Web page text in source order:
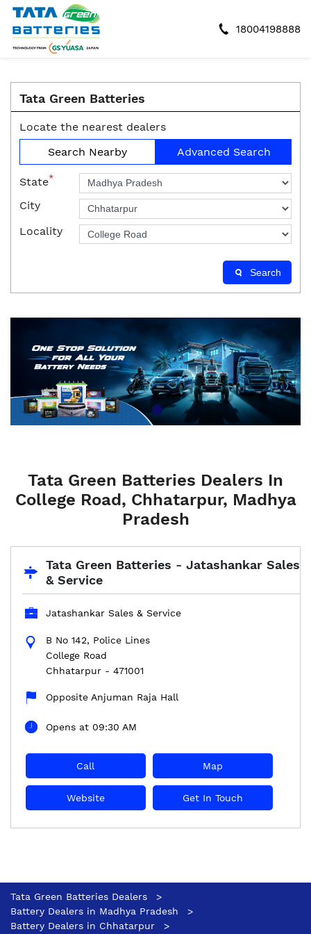
18004198888
Tata Green Batteries
Locate the nearest dealers
Search Nearby
Advanced Search
State*
City
Locality
Search
Tata Green Batteries Dealers In
College Road, Chhatarpur, Madhya
Pradesh
Tata Green Batteries - Jatashankar Sales
& Service
Jatashankar Sales & Service
B No 142, Police Lines
College Road
Chhatarpur - 471001
Opposite Anjuman Raja Hall
Opens at 09:30 AM
Call Map
Website Get In Touch
Tata Green Batteries Dealers
Battery Dealers in Madhya Pradesh
Battery Dealers in Chhatarpur